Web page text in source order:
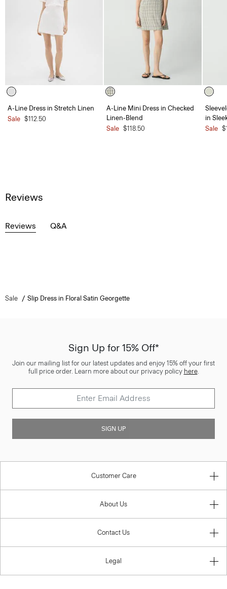
A-Line Dress in Stretch Linen
Sale $112.50
A-Line Mini Dress in Checked
Linen-Blend
Sale $118.50
in
Sale
Reviews
Reviews Q&A
Sale Slip Dress in Floral Satin Georgette
Sign Up for 15% Off*
Join our mailing list for our latest updates and enjoy 15% off your first
full price order. Learn more about our privacy policy here.
SIGN UP
Customer Care
About Us
Contact Us
Legal